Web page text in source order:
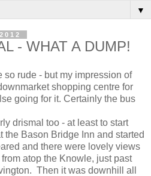
▼
- WHAT A DUMP!
so rude - but my impression of
shopping centre for
going for it. Certainly the bus
drismal too - at least to start
the Bason Bridge Inn and started
and there were lovely views
atop the Knowle, just past
Then it was downhill all